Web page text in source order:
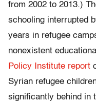
from 2002 to 2013.)
schooling interrupted
years in refugee
nonexistent
Policy Institute report
Syrian refugee
significantly behind in